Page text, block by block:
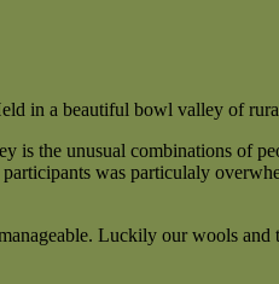
in a beautiful bowl valley of
is the unusual combinations of
was particulaly
Luckily our wools and